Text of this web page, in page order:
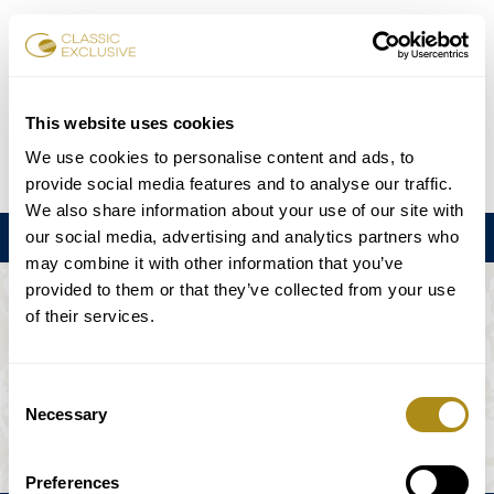
This website uses cookies
We use cookies to personalise content and ads, to
provide social media features and to analyse our traffic.
We also share information about your use of our site with
our social media, advertising and analytics partners who
may combine it with other information that you’ve
provided to them or that they’ve collected from your use
of their services.
Selection
Necessary
Preferences
Karten buchen
DE EN FR ES 日本語
Menu
DIE VERANSTALTUNG IST NICHT